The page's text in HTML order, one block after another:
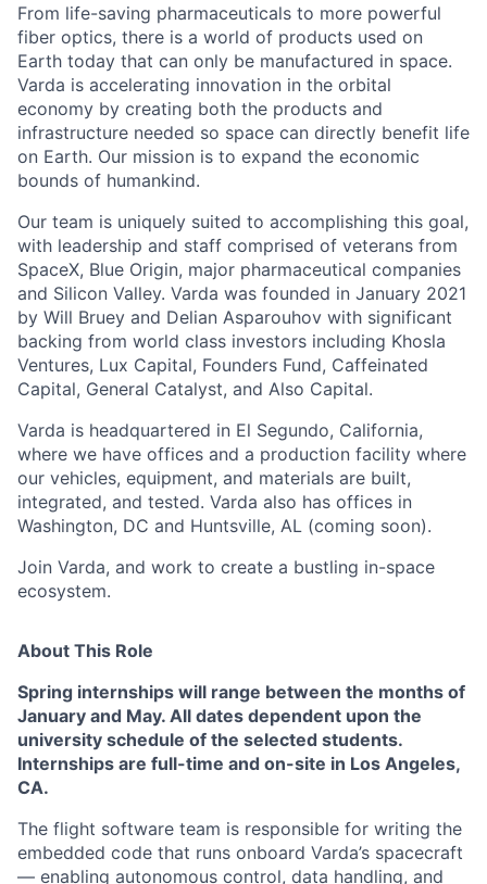
From life-saving pharmaceuticals to more powerful
fiber optics, there is a world of products used on
Earth today that can only be manufactured in space.
Varda is accelerating innovation in the orbital
economy by creating both the products and
infrastructure needed so space can directly benefit life
on Earth. Our mission is to expand the economic
bounds of humankind.
Our team is uniquely suited to accomplishing this goal,
with leadership and staff comprised of veterans from
SpaceX, Blue Origin, major pharmaceutical companies
and Silicon Valley. Varda was founded in January 2021
by Will Bruey and Delian Asparouhov with significant
backing from world class investors including Khosla
Ventures, Lux Capital, Founders Fund, Caffeinated
Capital, General Catalyst, and Also Capital.
Varda is headquartered in El Segundo, California,
where we have offices and a production facility where
our vehicles, equipment, and materials are built,
integrated, and tested. Varda also has offices in
Washington, DC and Huntsville, AL (coming soon).
Join Varda, and work to create a bustling in-space
ecosystem.
About This Role
Spring internships will range between the months of
January and May. All dates dependent upon the
university schedule of the selected students.
Internships are full-time and on-site in Los Angeles,
CA.
The flight software team is responsible for writing the
embedded code that runs onboard Varda’s spacecraft
— enabling autonomous control, data handling, and